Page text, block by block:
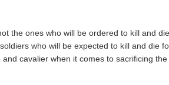
the ones who will be ordered to kill and
who will be expected to kill and die
cavalier when it comes to sacrificing the